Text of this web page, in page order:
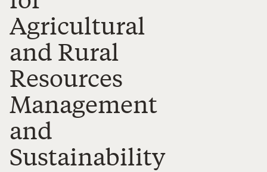
Agricultural
and Rural
Resources
Management
and
Sustainability